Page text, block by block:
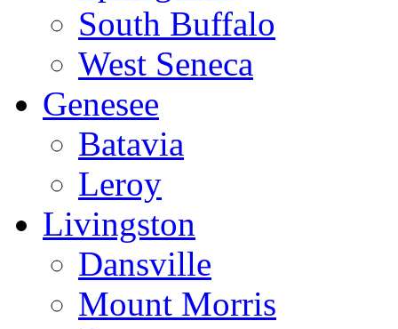
South Buffalo
West Seneca
Genesee
Batavia
Leroy
Livingston
Dansville
Mount Morris